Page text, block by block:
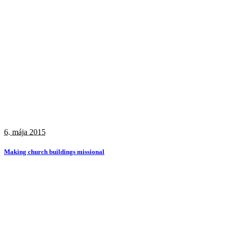
6. mája 2015
Making church buildings missional